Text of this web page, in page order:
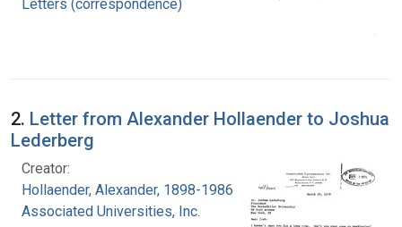
Letters (correspondence)
2. Letter from Alexander Hollaender to Joshua
Lederberg
Creator:
Hollaender, Alexander, 1898-1986
Associated Universities, Inc.